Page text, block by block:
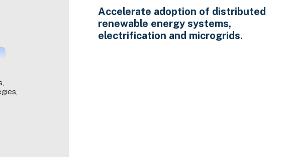
Accelerate adoption of distributed
renewable energy systems,
electrification and microgrids.